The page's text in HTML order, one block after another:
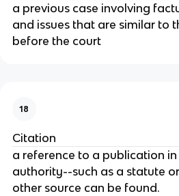
a previous case involving
and issues that are similar to
before the court
18
Citation
a reference to a publication in
authority--such as a statute
other source can be found.